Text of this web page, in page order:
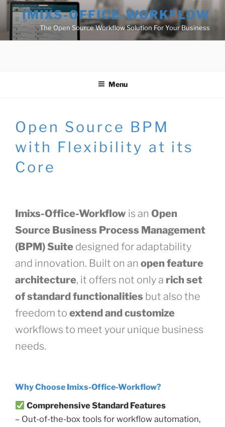
Skip
content
IMIXS-OFFICE-WORKFLOW
The Open Source Workflow Solution For Your Business
Menu
Open Source BPM
with Flexibility at its
Core
Imixs-Office-Workflow is an Open
Source Business Process Management
(BPM) Suite designed for adaptability
and innovation. Built on an open feature
architecture, it offers not only a rich set
of standard functionalities but also the
freedom to extend and customize
workflows to meet your unique business
needs.
Why Choose Imixs-Office-Workflow?
Comprehensive Standard Features
– Out-of-the-box tools for workflow automation,